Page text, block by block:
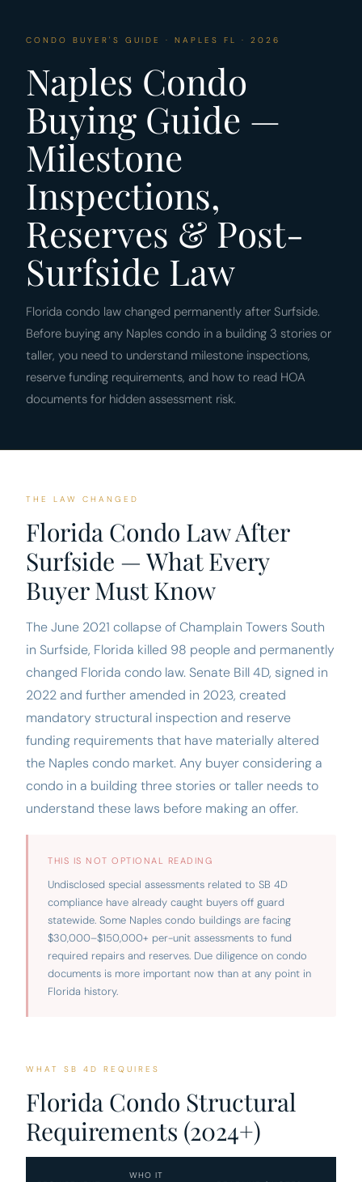
CONDO BUYER'S GUIDE · NAPLES FL · 2026
Naples Condo
Buying Guide —
Milestone
Inspections,
Reserves & Post-
Surfside Law
Florida condo law changed permanently after Surfside.
Before buying any Naples condo in a building 3 stories or
taller, you need to understand milestone inspections,
reserve funding requirements, and how to read HOA
documents for hidden assessment risk.
THE LAW CHANGED
Florida Condo Law After
Surfside — What Every
Buyer Must Know
The June 2021 collapse of Champlain Towers South
in Surfside, Florida killed 98 people and permanently
changed Florida condo law. Senate Bill 4D, signed in
2022 and further amended in 2023, created
mandatory structural inspection and reserve
funding requirements that have materially altered
the Naples condo market. Any buyer considering a
condo in a building three stories or taller needs to
understand these laws before making an offer.
THIS IS NOT OPTIONAL READING
Undisclosed special assessments related to SB 4D
compliance have already caught buyers off guard
statewide. Some Naples condo buildings are facing
$30,000–$150,000+ per-unit assessments to fund
required repairs and reserves. Due diligence on condo
documents is more important now than at any point in
Florida history.
WHAT SB 4D REQUIRES
Florida Condo Structural
Requirements (2024+)
WHO IT